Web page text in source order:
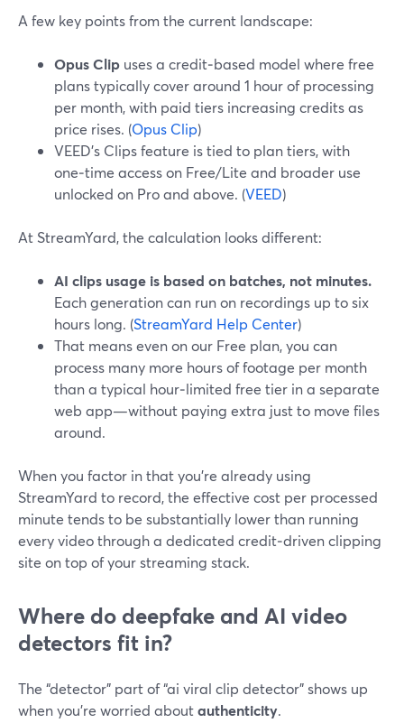
A few key points from the current landscape:
Opus Clip uses a credit‑based model where free
plans typically cover around 1 hour of processing
per month, with paid tiers increasing credits as
price rises. (Opus Clip)
VEED’s Clips feature is tied to plan tiers, with
one‑time access on Free/Lite and broader use
unlocked on Pro and above. (VEED)
At StreamYard, the calculation looks different:
AI clips usage is based on batches, not minutes.
Each generation can run on recordings up to six
hours long. (StreamYard Help Center)
That means even on our Free plan, you can
process many more hours of footage per month
than a typical hour‑limited free tier in a separate
web app—without paying extra just to move files
around.
When you factor in that you’re already using
StreamYard to record, the effective cost per processed
minute tends to be substantially lower than running
every video through a dedicated credit‑driven clipping
site on top of your streaming stack.
Where do deepfake and AI video
detectors fit in?
The “detector” part of “ai viral clip detector” shows up
when you’re worried aboutauthenticity.